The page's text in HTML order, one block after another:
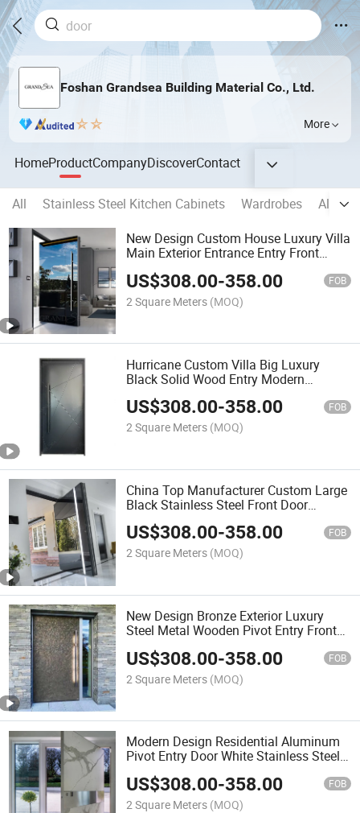
Foshan Grandsea Building Material Co., Ltd.
More
HomeProductCompanyDiscoverContact
All Stainless Steel Kitchen Cabinets Wardrobes
New Design Custom House Luxury Villa
Main Exterior Entrance Entry Front
Door
US$308.00-358.00 FOB
2 Square Meters (MOQ)
Hurricane Custom Villa Big Luxury
Black Solid Wood Entry Modern
Stainless Steel Front Entrance Pivot
Door
US$308.00-358.00 FOB
2 Square Meters (MOQ)
China Top Manufacturer Custom Large
Black Stainless Steel Front Door
Exterior Entrance Pivot Doors Modern
Front Door
US$308.00-358.00 FOB
2 Square Meters (MOQ)
New Design Bronze Exterior Luxury
Steel Metal Wooden Pivot Entry Front
US$308.00-358.00 FOB
2 Square Meters (MOQ)
Modern Design Residential Aluminum
Pivot Entry Door White Stainless Steel
Stone Panel Villa Main Pivot Door
US$308.00-358.00 FOB
2 Square Meters (MOQ)